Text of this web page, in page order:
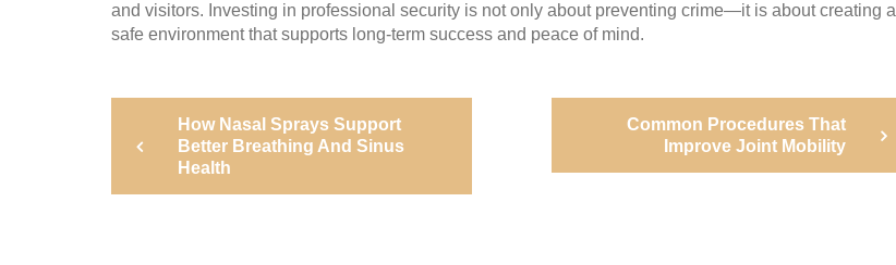
and visitors. Investing in professional security is not only about preventing crime—it is about creating a
safe environment that supports long-term success and peace of mind.
navigation
How Nasal Sprays Support
Better Breathing And Sinus
Health
Common Procedures That
Improve Joint Mobility